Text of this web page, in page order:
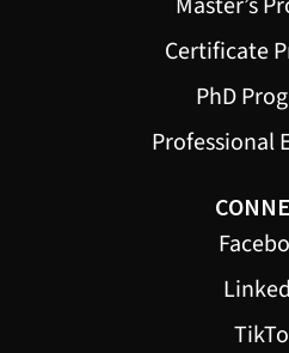
Certificate
PhD
Professional